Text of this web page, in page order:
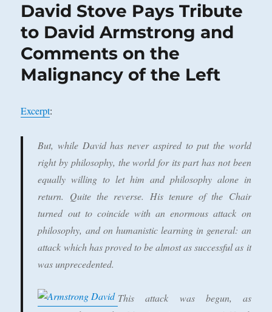
David Stove Pays Tribute
to David Armstrong and
Comments on the
Malignancy of the Left
Excerpt:
But, while David has never aspired to put the world
right by philosophy, the world for its part has not been
equally willing to let him and philosophy alone in
return. Quite the reverse. His tenure of the Chair
turned out to coincide with an enormous attack on
philosophy, and on humanistic learning in general: an
attack which has proved to be almost as successful as it
was unprecedented.
This attack was begun, as